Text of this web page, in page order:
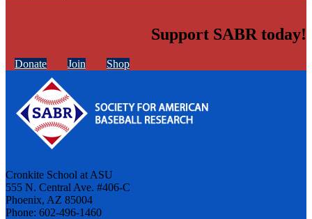
Support SABR today!
Donate Join Shop
Cronkite School at ASU
555 N. Central Ave. #406-C
Phoenix, AZ 85004
Phone: 602-496-1460